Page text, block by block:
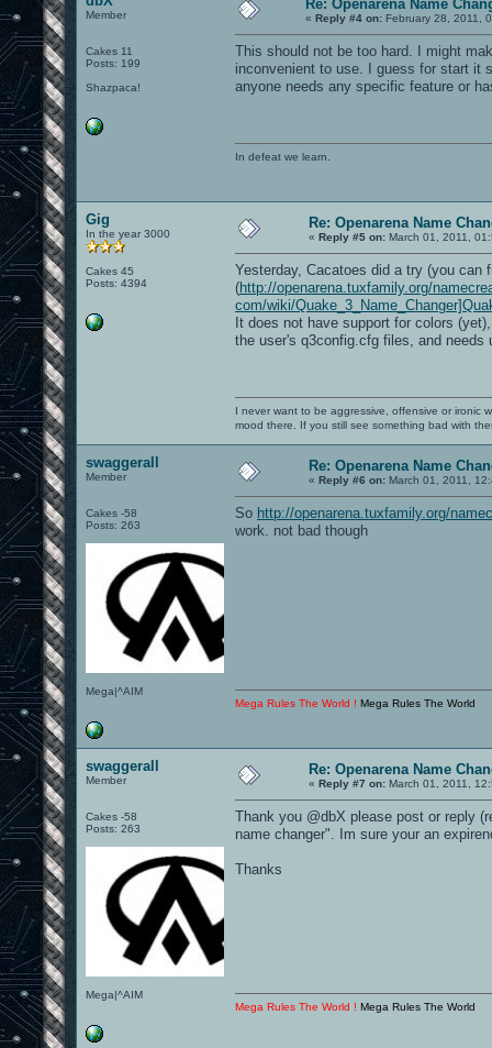
Member
Cakes 11
Posts: 199
Shazpaca!
Re: Openarena Name
« Reply #4 on: February 28, 2011,
This should not be too hard. I might
inconvenient to use. I guess for start it
anyone needs any specific feature or
In defeat we learn.
Gig
In the year 3000
Cakes 45
Posts: 4394
Re: Openarena Name
« Reply #5 on: March 01, 2011,
Yesterday, Cacatoes did a try (you can
(http://openarena.tuxfamily.org/
com/wiki/
It does not have support for colors
the user's q3config.cfg files, and
I never want to be aggressive, offensive or ironic
mood there. If you still see something bad with
swaggerall
Member
Cakes -58
Posts: 263
Mega|^AIM
Re: Openarena Name
« Reply #6 on: March 01, 2011,
So http://openarena.tuxfamily.org/
work. not bad though
Mega Rules The World ! Mega Rules The World
swaggerall
Member
Cakes -58
Posts: 263
Mega|^AIM
Re: Openarena Name
« Reply #7 on: March 01, 2011,
Thank you @dbX please post or reply
name changer". Im sure your an
Thanks
Mega Rules The World ! Mega Rules The World